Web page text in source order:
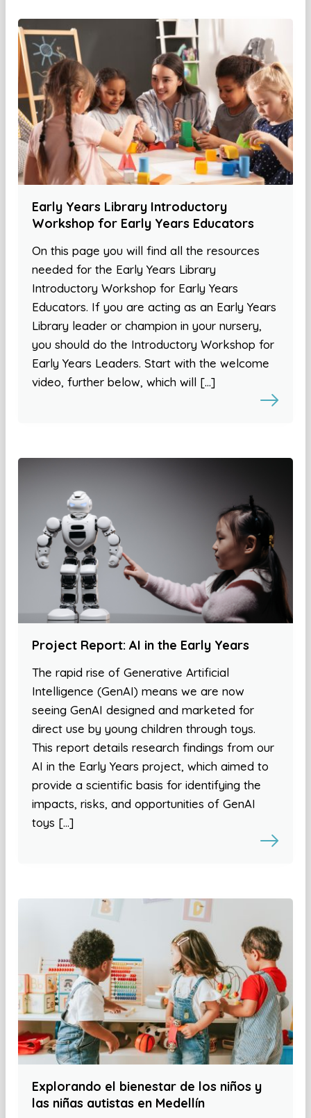
Early Years Library Introductory
Workshop for Early Years Educators
On this page you will find all the resources
needed for the Early Years Library
Introductory Workshop for Early Years
Educators. If you are acting as an Early Years
Library leader or champion in your nursery,
you should do the Introductory Workshop for
Early Years Leaders. Start with the welcome
video, further below, which will […]
Project Report: AI in the Early Years
The rapid rise of Generative Artificial
Intelligence (GenAI) means we are now
seeing GenAI designed and marketed for
direct use by young children through toys.
This report details research findings from our
AI in the Early Years project, which aimed to
provide a scientific basis for identifying the
impacts, risks, and opportunities of GenAI
toys […]
Explorando el bienestar de los niños y
las niñas autistas en Medellín